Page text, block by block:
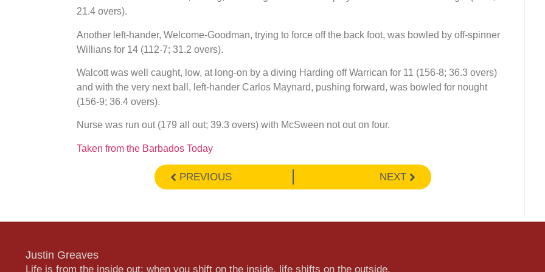
21.4 overs).
Another left-hander, Welcome-Goodman, trying to force off the back foot, was bowled by off-spinner
Willians for 14 (112-7; 31.2 overs).
Walcott was well caught, low, at long-on by a diving Harding off Warrican for 11 (156-8; 36.3 overs)
and with the very next ball, left-hander Carlos Maynard, pushing forward, was bowled for nought
(156-9; 36.4 overs).
Nurse was run out (179 all out; 39.3 overs) with McSween not out on four.
Taken from the Barbados Today
PREVIOUS NEXT
Justin Greaves
Life is from the inside out; when you shift on the inside, life shifts on the outside.